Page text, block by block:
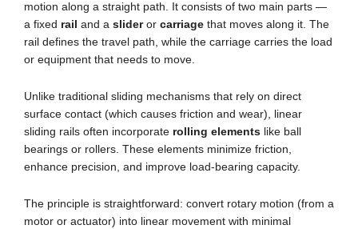
motion along a straight path. It consists of two main parts —
a fixed rail and a slideror carriage that moves along it. The
rail defines the travel path, while the carriage carries the load
or equipment that needs to move.
Unlike traditional sliding mechanisms that rely on direct
surface contact (which causes friction and wear), linear
sliding rails often incorporate rolling elements like ball
bearings or rollers. These elements minimize friction,
enhance precision, and improve load-bearing capacity.
The principle is straightforward: convert rotary motion (from a
motor or actuator) into linear movement with minimal